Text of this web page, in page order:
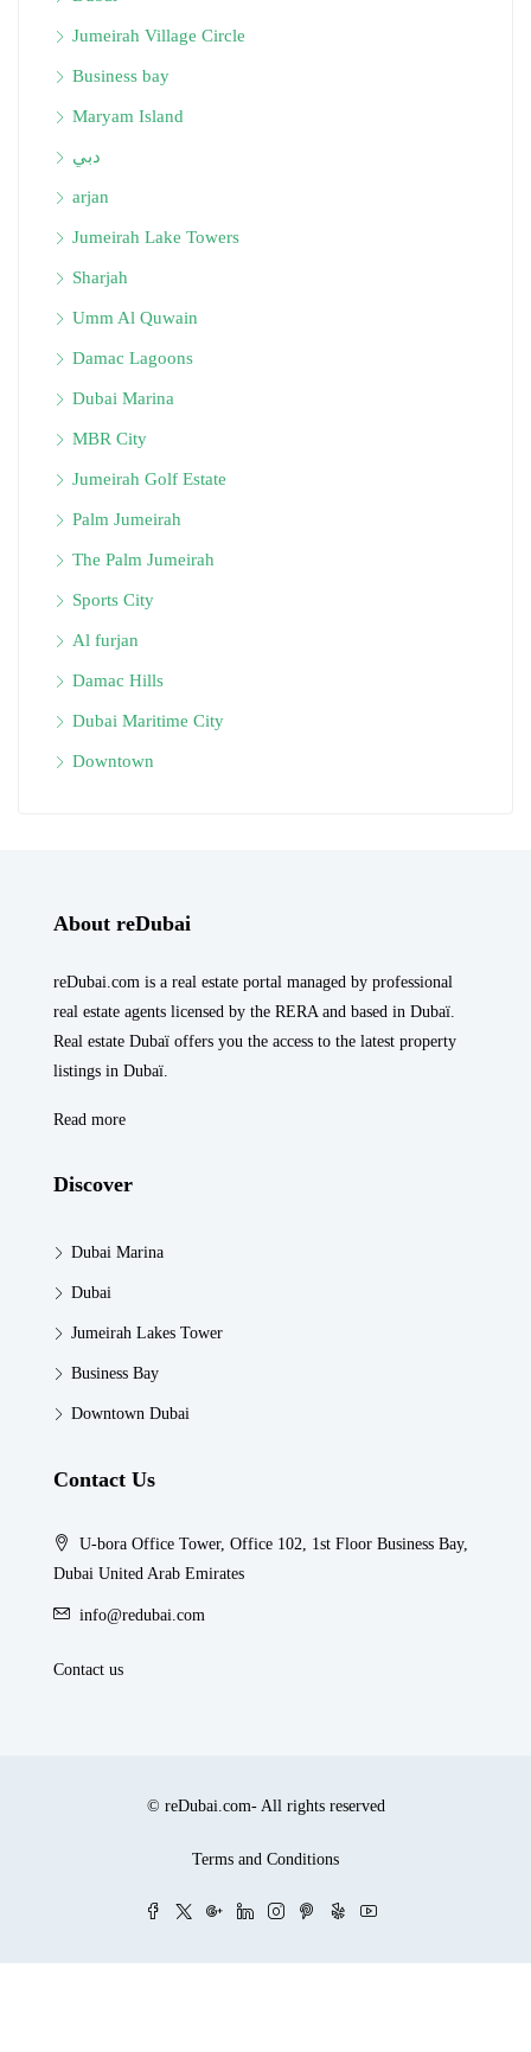
Jumeirah Village Circle
Business bay
Maryam Island
دبي
arjan
Jumeirah Lake Towers
Sharjah
Umm Al Quwain
Damac Lagoons
Dubai Marina
MBR City
Jumeirah Golf Estate
Palm Jumeirah
The Palm Jumeirah
Sports City
Al furjan
Damac Hills
Dubai Maritime City
Downtown
About reDubai
reDubai.com is a real estate portal managed by professional
real estate agents licensed by the RERA and based in Dubaï.
Real estate Dubaï offers you the access to the latest property
listings in Dubaï.
Read more
Discover
Dubai Marina
Dubai
Jumeirah Lakes Tower
Business Bay
Downtown Dubai
Contact Us
U-bora Office Tower, Office 102, 1st Floor Business Bay,
Dubai United Arab Emirates
info@redubai.com
Contact us
© reDubai.com- All rights reserved
Terms and Conditions